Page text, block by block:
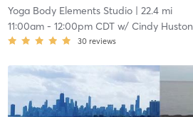
Yoga Body Elements Studio| 22.4 mi
11:00am- 12:00pm CDTw/ Cindy Huston
30 reviews